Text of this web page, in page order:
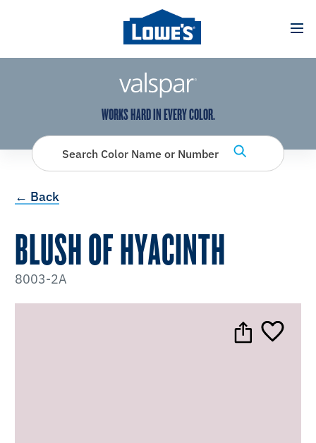
has been added to favorites.
View Favorites
WORKS HARD IN EVERY COLOR.
Search Color Name or Number
← Back
BLUSH OF HYACINTH
8003-2A